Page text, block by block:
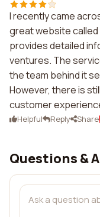
I recently came
great website called
provides detailed
ventures. The
the team behind it
However, there is
customer
Helpful Reply Share
Questions &